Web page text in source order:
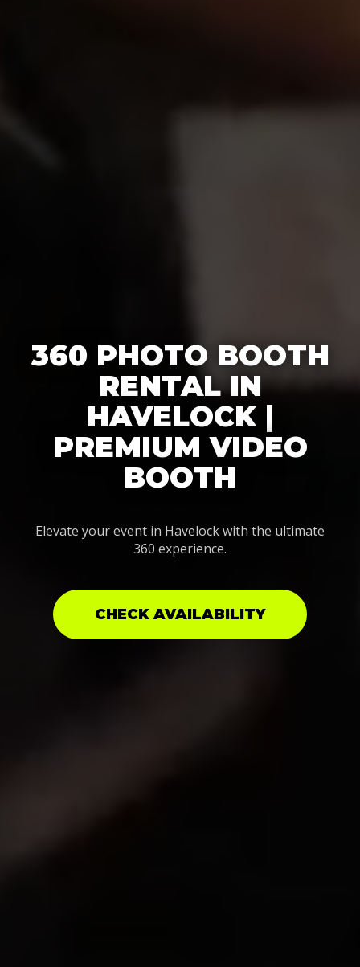
360 PHOTO BOOTH
RENTAL IN
HAVELOCK |
PREMIUM VIDEO
BOOTH
Elevate your event in Havelock with the ultimate
360 experience.
CHECK AVAILABILITY